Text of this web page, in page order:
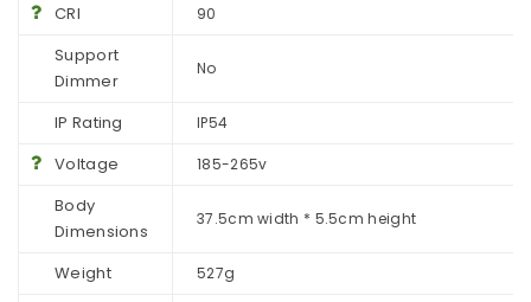
CRI 90
Support
Dimmer
No
IP Rating IP54
Voltage 185-265v
Body
Dimensions
37.5cm width * 5.5cm height
Weight 527g